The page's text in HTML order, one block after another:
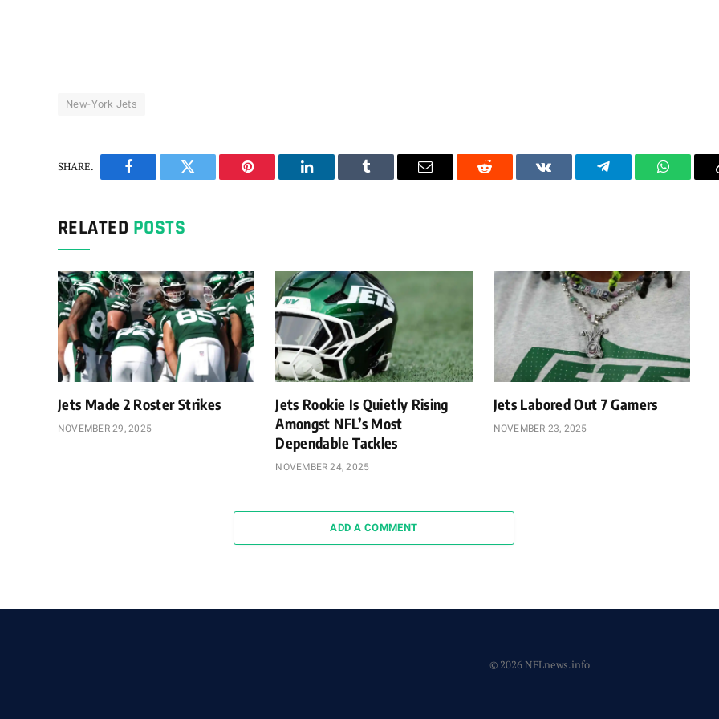
New-York Jets
SHARE.
Facebook Twitter Pinterest LinkedIn Tumblr Email Reddit VKontakteTelegram
RELATED POSTS
Jets Made 2 Roster Strikes
NOVEMBER 29, 2025
Jets Rookie Is Quietly Rising
Amongst NFL’s Most
Dependable Tackles
NOVEMBER 24, 2025
Jets Labored Out 7 Gamers
NOVEMBER 23, 2025
ADD A COMMENT
© 2026 NFLnews.info